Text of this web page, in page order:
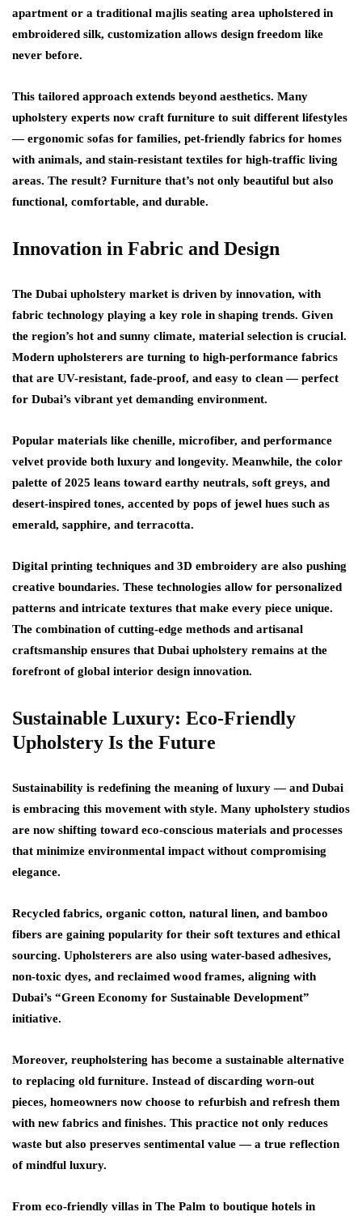
apartment or a traditional majlis seating area upholstered in
embroidered silk, customization allows design freedom like
never before.
This tailored approach extends beyond aesthetics. Many
upholstery experts now craft furniture to suit different lifestyles
— ergonomic sofas for families, pet-friendly fabrics for homes
with animals, and stain-resistant textiles for high-traffic living
areas. The result? Furniture that’s not only beautiful but also
functional, comfortable, and durable.
Innovation in Fabric and Design
The Dubai upholstery market is driven by innovation, with
fabric technology playing a key role in shaping trends. Given
the region’s hot and sunny climate, material selection is crucial.
Modern upholsterers are turning to high-performance fabrics
that are UV-resistant, fade-proof, and easy to clean — perfect
for Dubai’s vibrant yet demanding environment.
Popular materials like chenille, microfiber, and performance
velvet provide both luxury and longevity. Meanwhile, the color
palette of 2025 leans toward earthy neutrals, soft greys, and
desert-inspired tones, accented by pops of jewel hues such as
emerald, sapphire, and terracotta.
Digital printing techniques and 3D embroidery are also pushing
creative boundaries. These technologies allow for personalized
patterns and intricate textures that make every piece unique.
The combination of cutting-edge methods and artisanal
craftsmanship ensures that Dubai upholstery remains at the
forefront of global interior design innovation.
Sustainable Luxury: Eco-Friendly
Upholstery Is the Future
Sustainability is redefining the meaning of luxury — and Dubai
is embracing this movement with style. Many upholstery studios
are now shifting toward eco-conscious materials and processes
that minimize environmental impact without compromising
elegance.
Recycled fabrics, organic cotton, natural linen, and bamboo
fibers are gaining popularity for their soft textures and ethical
sourcing. Upholsterers are also using water-based adhesives,
non-toxic dyes, and reclaimed wood frames, aligning with
Dubai’s “Green Economy for Sustainable Development”
initiative.
Moreover, reupholstering has become a sustainable alternative
to replacing old furniture. Instead of discarding worn-out
pieces, homeowners now choose to refurbish and refresh them
with new fabrics and finishes. This practice not only reduces
waste but also preserves sentimental value — a true reflection
of mindful luxury.
From eco-friendly villas in The Palm to boutique hotels in